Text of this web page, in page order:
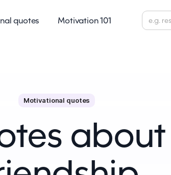
quotes Motivation 101
Motivational quotes
about